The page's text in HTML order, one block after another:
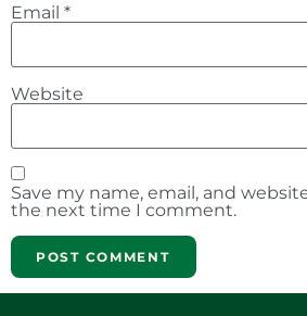
Email *
Website
Save my name, email, and
the next time I comment.